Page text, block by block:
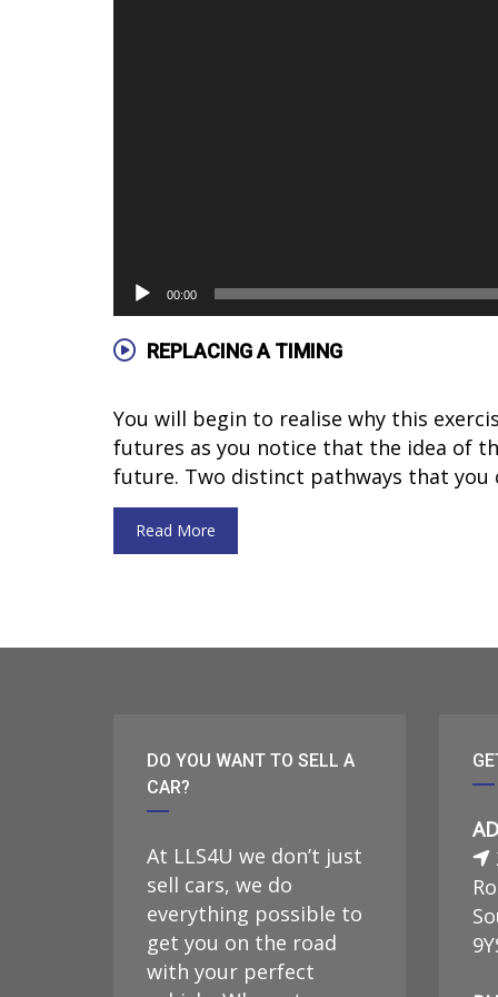
00:00
REPLACING A TIMING
You will begin to realise why this
futures as you notice that the idea of
future. Two distinct pathways that
Read More
DO YOU WANT TO SELL A
CAR?
At LLS4U we don’t just
sell cars, we do
everything possible to
get you on the road
with your perfect